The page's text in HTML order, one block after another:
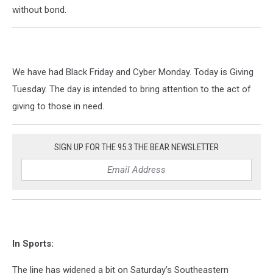
without bond.
We have had Black Friday and Cyber Monday. Today is Giving
Tuesday. The day is intended to bring attention to the act of
giving to those in need.
SIGN UP FOR THE 95.3 THE BEAR NEWSLETTER
In Sports:
The line has widened a bit on Saturday’s Southeastern